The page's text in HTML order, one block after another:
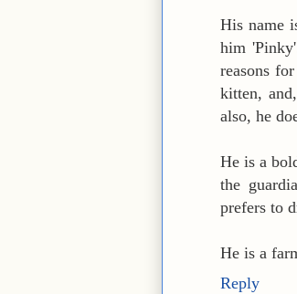
His name
him
reasons
kitten,
also, he
He is a
the
prefers to
He is a
Reply